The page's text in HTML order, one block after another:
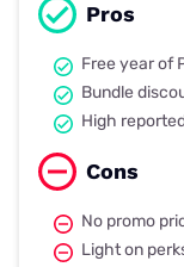
Pros
Free year of
Bundle
High
Cons
No promo
Light on